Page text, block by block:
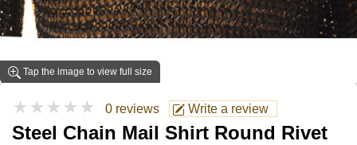
Tap the image to view full size
★★★★★ 0 reviews Write a review
Steel Chain Mail Shirt Round Rivet